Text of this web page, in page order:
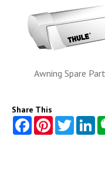
Awning Spare
Share This